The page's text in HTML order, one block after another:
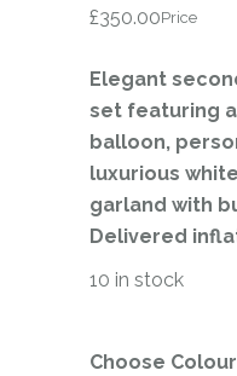
£350.00Price
Elegant
set featuring a
balloon,
luxurious
garland with
Delivered
10 in stock
Choose